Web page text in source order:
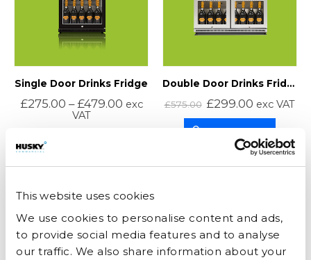
This website uses cookies
We use cookies to personalise content and ads,
to provide social media features and to analyse
our traffic. We also share information about your
Single Door Drinks Fridge
£275.00 – £479.00 exc
VAT
Double Door Drinks Fridge (Silver)
£575.00 £299.00 exc VAT
ADD TO BASKET
STOCK COMING SOON. CALL TO PRE